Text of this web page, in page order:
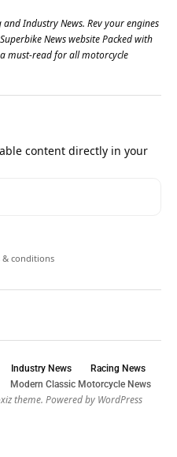
and Industry News. Rev your engines
News website Packed with
must-read for all motorcycle
content directly in your
& conditions
Industry News
Racing News
Modern Classic Motorcycle News
theme. Powered by WordPress